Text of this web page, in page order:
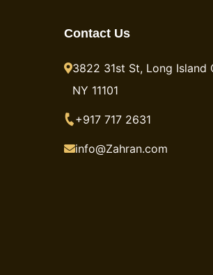
Contact Us
3822 31st St, Long Island
NY 11101
+917 717 2631
info@Zahran.com